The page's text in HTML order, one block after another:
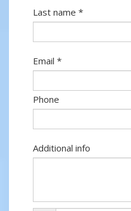
Last name *
Email *
Phone
Additional info